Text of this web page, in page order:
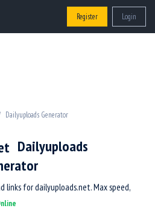
Register Login
Dailyuploads Generator
Dailyuploads
links for dailyuploads.net. Max speed,